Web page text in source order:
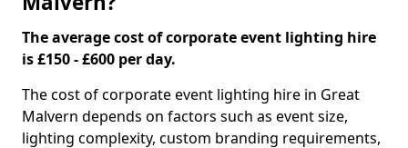
The average cost of corporate event lighting hire
is £150 - £600 per day.
The cost of corporate event lighting hire in Great
Malvern depends on factors such as event size,
lighting complexity, custom branding requirements,